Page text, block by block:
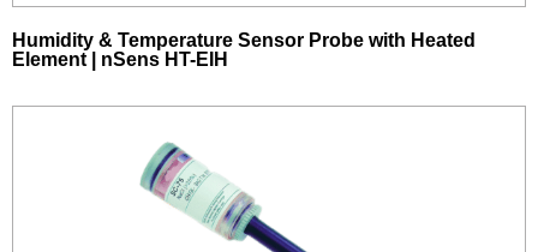
Humidity & Temperature Sensor Probe with Heated
Element | nSens HT-EIH